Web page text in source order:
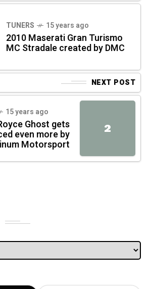
TUNERS 15 years ago
2010 Maserati Gran Turismo
MC Stradale created by DMC
NEXT POST
2
15 years ago
Ghost gets
even more by
Motorsport